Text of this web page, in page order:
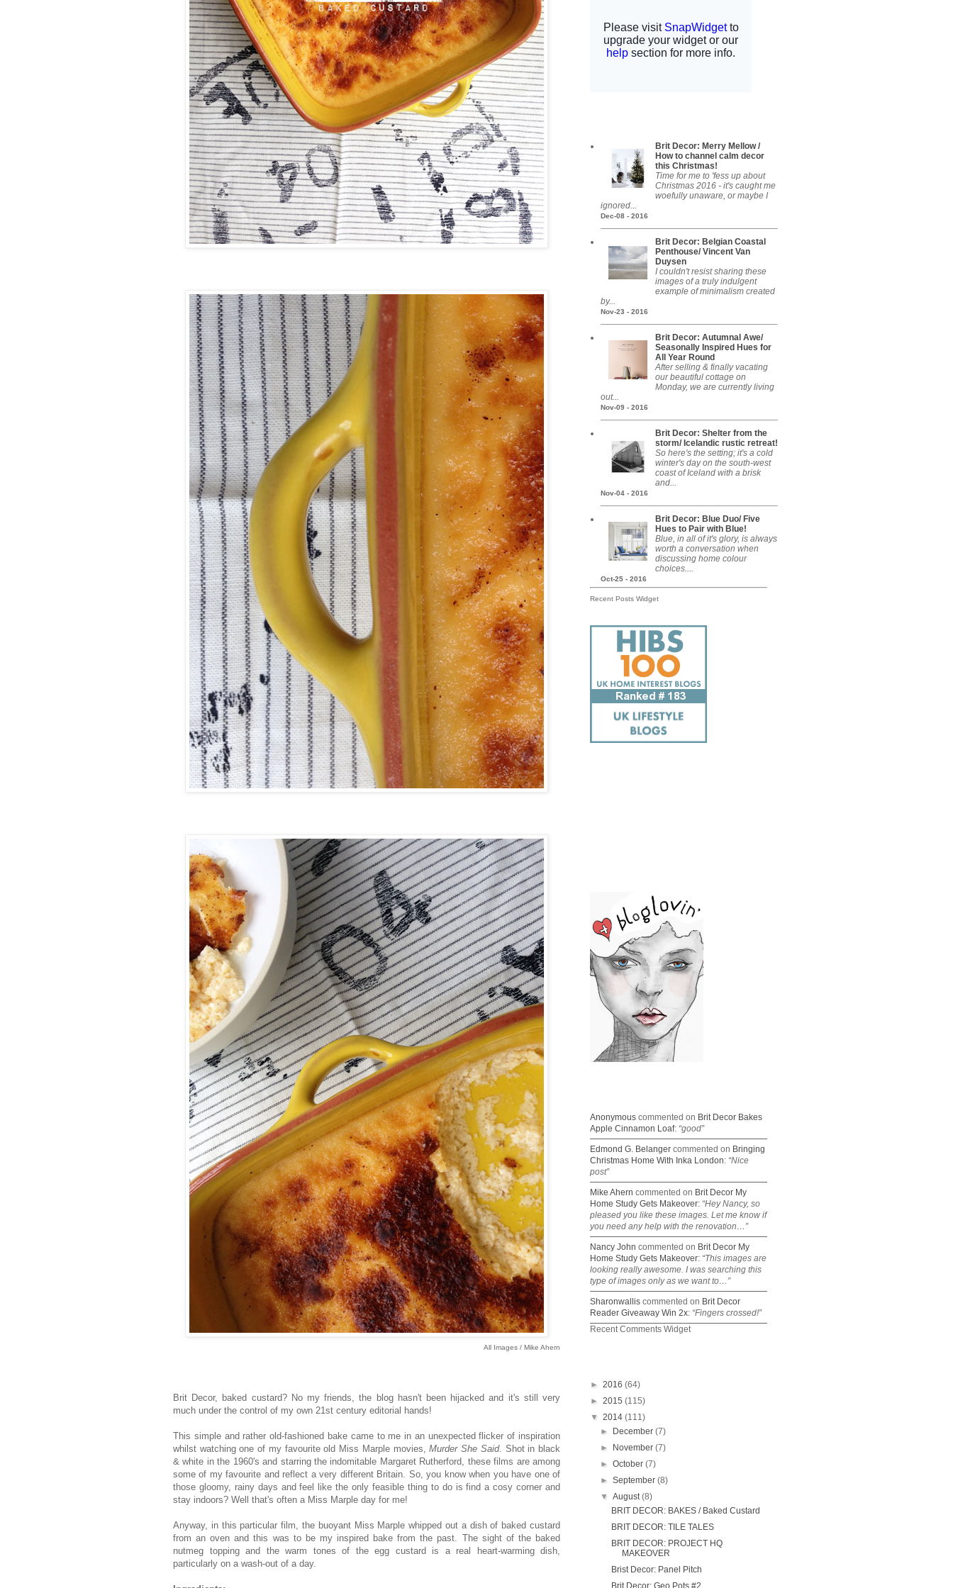
All Images / Mike Ahern
Brit Decor, baked custard? No my friends, the blog hasn't been hijacked and it's still very
much under the control of my own 21st century editorial hands!
This simple and rather old-fashioned bake came to me in an unexpected flicker of inspiration
whilst watching one of my favourite old Miss Marple movies,Murder She Said. Shot in black
& white in the 1960's and starring the indomitable Margaret Rutherford, these films are among
some of my favourite and reflect a very different Britain. So, you know when you have one of
those gloomy, rainy days and feel like the only feasible thing to do is find a cosy corner and
stay indoors? Well that's often a Miss Marple day for me!
Anyway, in this particular film, the buoyant Miss Marple whipped out a dish of baked custard
from an oven and this was to be my inspired bake from the past. The sight of the baked
nutmeg topping and the warm tones of the egg custard is a real heart-warming dish,
particularly on a wash-out of a day.
Brit Decor: Merry Mellow /
How to channel calm decor
this Christmas!
Time for me to 'fess up about
Christmas 2016 - it's caught me
woefully unaware, or maybe I
ignored...
Dec-08 - 2016
Brit Decor: Belgian Coastal
Penthouse/ Vincent Van
Duysen
I couldn't resist sharing these
images of a truly indulgent
example of minimalism created
by...
Nov-23 - 2016
Brit Decor: Autumnal Awe/
Seasonally Inspired Hues for
All Year Round
After selling & finally vacating
our beautiful cottage on
Monday, we are currently living
out...
Nov-09 - 2016
Brit Decor: Shelter from the
storm/ Icelandic rustic retreat!
So here's the setting; it's a cold
winter's day on the south-west
coast of Iceland with a brisk
and...
Nov-04 - 2016
Brit Decor: Blue Duo/ Five
Hues to Pair with Blue!
Blue, in all of it's glory, is always
worth a conversation when
discussing home colour
choices....
Oct-25 - 2016
Recent Posts Widget
Anonymous commented on Brit Decor Bakes
Apple Cinnamon Loaf: “good”
Edmond G. Belanger commented on Bringing
Christmas Home With Inka London: “Nice
post”
Mike Ahern commented on Brit Decor My
Home Study Gets Makeover: “Hey Nancy, so
pleased you like these images. Let me know if
you need any help with the renovation…”
Nancy John commented on Brit Decor My
Home Study Gets Makeover: “This images are
looking really awesome. I was searching this
type of images only as we want to…”
Sharonwallis commented on Brit Decor
Reader Giveaway Win 2x: “Fingers crossed!”
Recent Comments Widget
► 2016 (64)
► 2015 (115)
▼ 2014 (111)
►
December(7)
►
November(7)
►October(7)
►September(8)
▼August(8)
BRIT DECOR: BAKES / Baked Custard
BRIT DECOR: TILE TALES
BRIT DECOR: PROJECT HQ
MAKEOVER
Brist Decor: Panel Pitch
Brit Decor: Geo Pots #2